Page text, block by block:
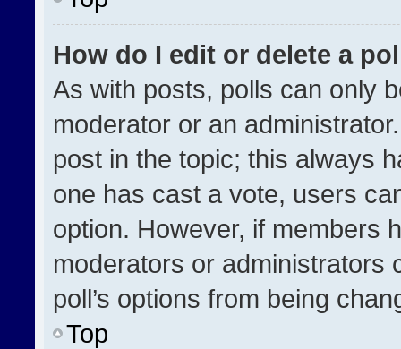
How do I edit or delete a
As with posts, polls can only
moderator or an
post in the topic; this always
one has cast a vote, users
option. However, if members
moderators or administrators
poll’s options from being
Top